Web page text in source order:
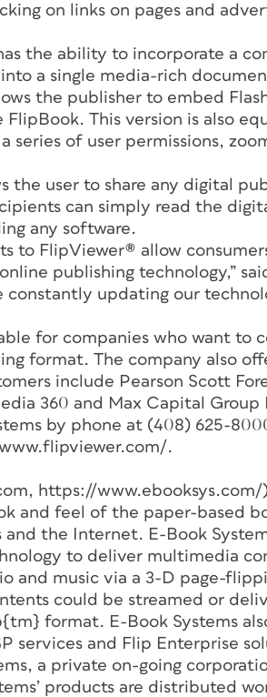
on links on pages and
the ability to incorporate a
a single media-rich
the publisher to embed
This version is also
series of user permissions,
the user to share any digital
can simply read the
any software.
to FlipViewer® allow
publishing technology,”
constantly updating our
for companies who want to
format. The company also
include Pearson Scott
360 and Max Capital Group
by phone at (408) 625-
.
https://www.ebooksys.com/
and feel of the paper-based
the Internet. E-Book
to deliver multimedia
and music via a 3-D page-
could be streamed or
format. E-Book Systems
services and Flip Enterprise
a private on-going
products are distributed